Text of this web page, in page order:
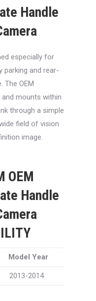
Handle
especially for
parking and rear-
The OEM
mounts within
through a simple
field of vision
image.
OEM
Handle
Model Year
2013-2014